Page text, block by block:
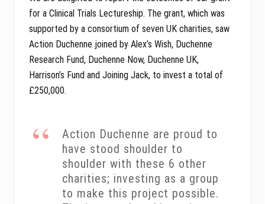
for a Clinical Trials Lectureship. The grant, which was
supported by a consortium of seven UK charities, saw
Action Duchenne joined by Alex’s Wish, Duchenne
Research Fund, Duchenne Now, Duchenne UK,
Harrison’s Fund and Joining Jack, to invest a total of
£250,000.
Action Duchenne are proud to
have stood shoulder to
shoulder with these 6 other
charities; investing as a group
to make this project possible.